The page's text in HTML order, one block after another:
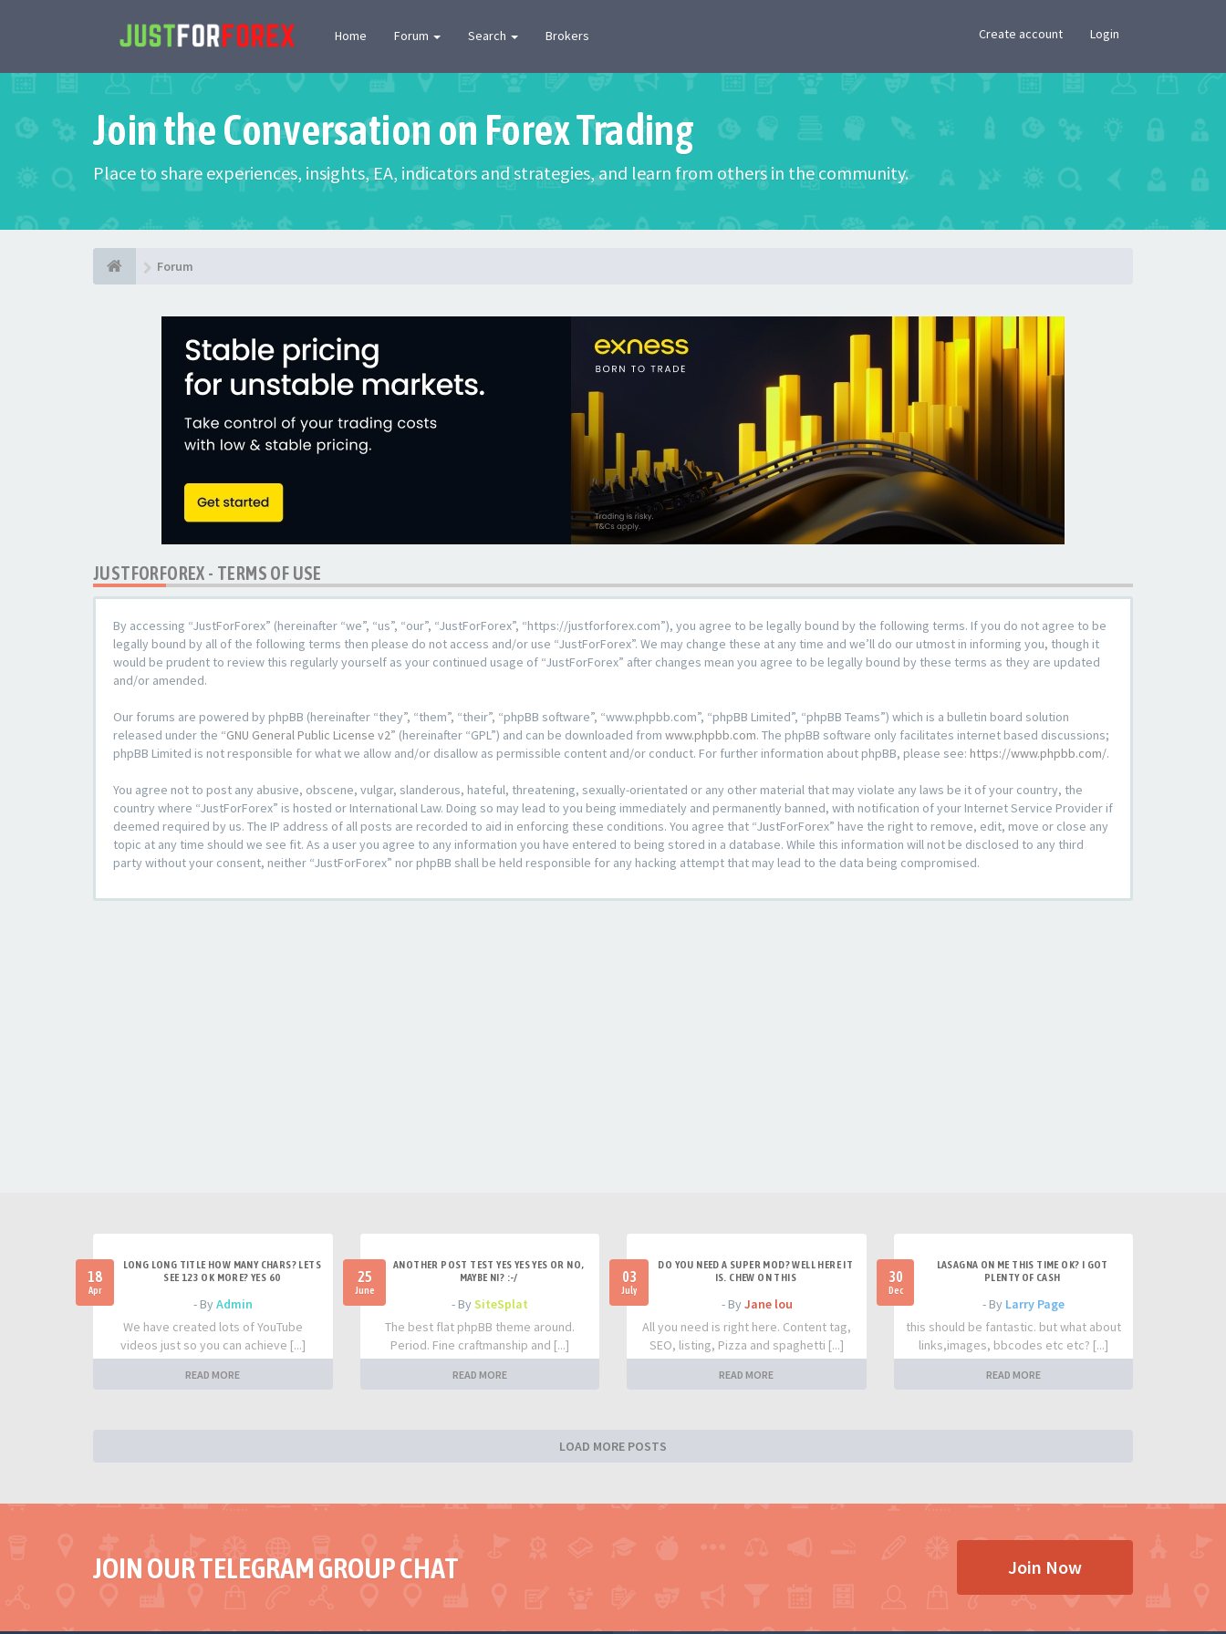
Home Forum Search Brokers Create account Login
Join the Conversation on Forex Trading
Place to share experiences, insights, EA, indicators and strategies, and learn from others in the community.
Forum
JUSTFORFOREX - TERMS OF USE
By accessing “JustForForex” (hereinafter “we”, “us”, “our”, “JustForForex”, “https://justforforex.com”), you agree to be legally bound by the following terms. If you do not agree to be
legally bound by all of the following terms then please do not access and/or use “JustForForex”. We may change these at any time and we’ll do our utmost in informing you, though it
would be prudent to review this regularly yourself as your continued usage of “JustForForex” after changes mean you agree to be legally bound by these terms as they are updated
and/or amended.
Our forums are powered by phpBB (hereinafter “they”, “them”, “their”, “phpBB software”, “www.phpbb.com”, “phpBB Limited”, “phpBB Teams”) which is a bulletin board solution
released under the “GNU General Public License v2” (hereinafter “GPL”) and can be downloaded from www.phpbb.com. The phpBB software only facilitates internet based discussions;
phpBB Limited is not responsible for what we allow and/or disallow as permissible content and/or conduct. For further information about phpBB, please see: https://www.phpbb.com/.
You agree not to post any abusive, obscene, vulgar, slanderous, hateful, threatening, sexually-orientated or any other material that may violate any laws be it of your country, the
country where “JustForForex” is hosted or International Law. Doing so may lead to you being immediately and permanently banned, with notification of your Internet Service Provider if
deemed required by us. The IP address of all posts are recorded to aid in enforcing these conditions. You agree that “JustForForex” have the right to remove, edit, move or close any
topic at any time should we see fit. As a user you agree to any information you have entered to being stored in a database. While this information will not be disclosed to any third
party without your consent, neither “JustForForex” nor phpBB shall be held responsible for any hacking attempt that may lead to the data being compromised.
18
Apr
LONG LONG TITLE HOW MANY CHARS? LETS
SEE 123 OK MORE? YES 60
- ByAdmin
We have created lots of YouTube
videos just so you can achieve [...]
READ MORE
25
June
ANOTHER POST TEST YES YES YES OR NO,
MAYBE NI? :-/
- BySiteSplat
The best flat phpBB theme around.
Period. Fine craftmanship and [...]
READ MORE
03
July
DO YOU NEED A SUPER MOD? WELL HERE IT
IS. CHEW ON THIS
- By Jane lou
All you need is right here. Content tag,
SEO, listing, Pizza and spaghetti [...]
READ MORE
30
Dec
LASAGNA ON ME THIS TIME OK? I GOT
PLENTY OF CASH
- By Larry Page
this should be fantastic. but what about
links,images, bbcodes etc etc? [...]
READ MORE
LOAD MORE POSTS
JOIN OUR TELEGRAM GROUP CHAT Join Now